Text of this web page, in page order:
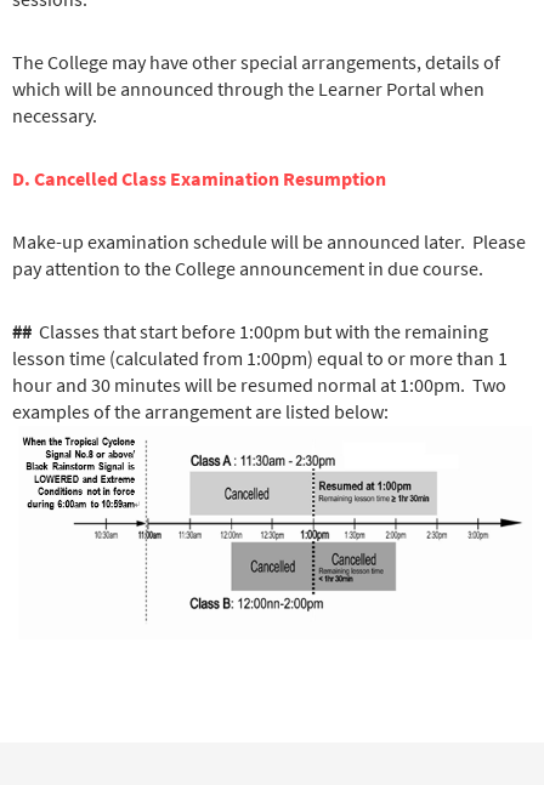
The College may have other special arrangements, details of
which will be announced through the Learner Portal when
necessary.
D. Cancelled Class Examination Resumption
Make-up examination schedule will be announced later. Please
pay attention to the College announcement in due course.
## Classes that start before 1:00pm but with the remaining
lesson time (calculated from 1:00pm) equal to or more than 1
hour and 30 minutes will be resumed normal at 1:00pm. Two
examples of the arrangement are listed below: